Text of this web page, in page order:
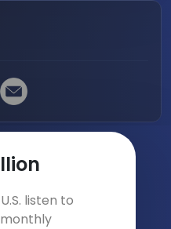
listen to